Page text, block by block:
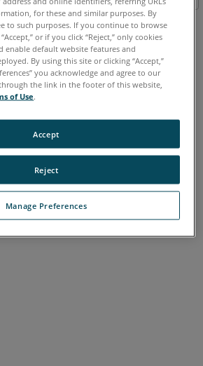
处查看英文版本。
for these and similar purposes. By
to such purposes. If you continue to browse
or if you click “Reject,” only cookies
enable default website features and
By using this site or clicking “Accept,”
you acknowledge and agree to our
the link in the footer of this website,
of Use.
Manage Preferences
Reject
Accept